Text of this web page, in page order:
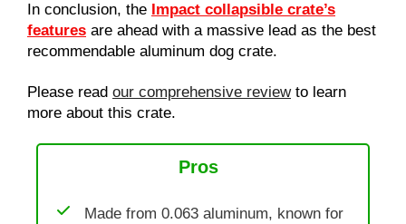
In conclusion, the Impact collapsible crate’s
features are ahead with a massive lead as the best
recommendable aluminum dog crate.
Please read our comprehensive reviewto learn
more about this crate.
Pros
Made from 0.063 aluminum, known for